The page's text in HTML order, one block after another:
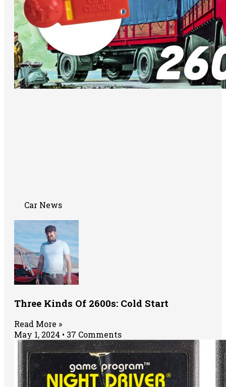
Car News
Three Kinds Of 2600s: Cold Start
Read More »
May 1, 2024
37 Comments